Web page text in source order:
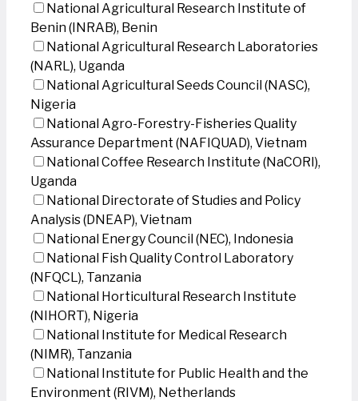
National Agricultural Research Institute of
Benin (INRAB), Benin
National Agricultural Research Laboratories
(NARL), Uganda
National Agricultural Seeds Council (NASC),
Nigeria
National Agro-Forestry-Fisheries Quality
Assurance Department (NAFIQUAD), Vietnam
National Coffee Research Institute (NaCORI),
Uganda
National Directorate of Studies and Policy
Analysis (DNEAP), Vietnam
National Energy Council (NEC), Indonesia
National Fish Quality Control Laboratory
(NFQCL), Tanzania
National Horticultural Research Institute
(NIHORT), Nigeria
National Institute for Medical Research
(NIMR), Tanzania
National Institute for Public Health and the
Environment (RIVM), Netherlands